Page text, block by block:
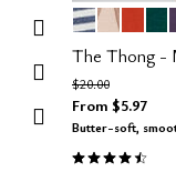
Color
OCEAN
SAND
The Thong -
Price reduced from
$20.00to
From $5.97
Butter-soft,
4.6 out of 5